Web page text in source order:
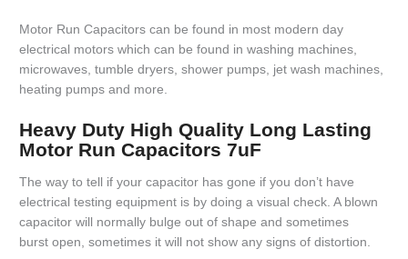
Motor Run Capacitors can be found in most modern day
electrical motors which can be found in washing machines,
microwaves, tumble dryers, shower pumps, jet wash machines,
heating pumps and more.
Heavy Duty High Quality Long Lasting
Motor Run Capacitors 7uF
The way to tell if your capacitor has gone if you don’t have
electrical testing equipment is by doing a visual check. A blown
capacitor will normally bulge out of shape and sometimes
burst open, sometimes it will not show any signs of distortion.